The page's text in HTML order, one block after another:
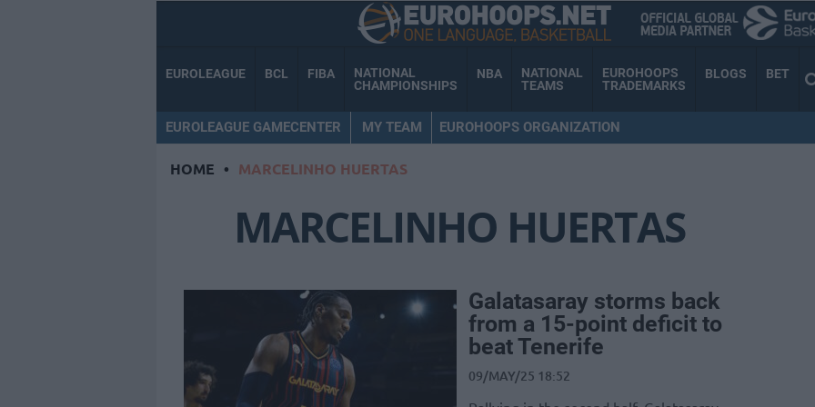
EUROLEAGUE BCL FIBA
NATIONAL
CHAMPIONSHIPS
NBA
NATIONAL
TEAMS
EUROHOOPS
TRADEMARKS
BLOGS BET
EUROLEAGUE GAMECENTER MY TEAM EUROHOOPS ORGANIZATION
HOME • MARCELINHO HUERTAS
MARCELINHO HUERTAS
Galatasaray storms back
from a 15-point deficit to
beat Tenerife
09/MAY/25 18:52